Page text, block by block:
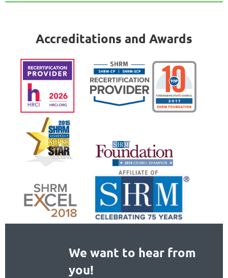
Accreditations and Awards
We want to hear from
you!